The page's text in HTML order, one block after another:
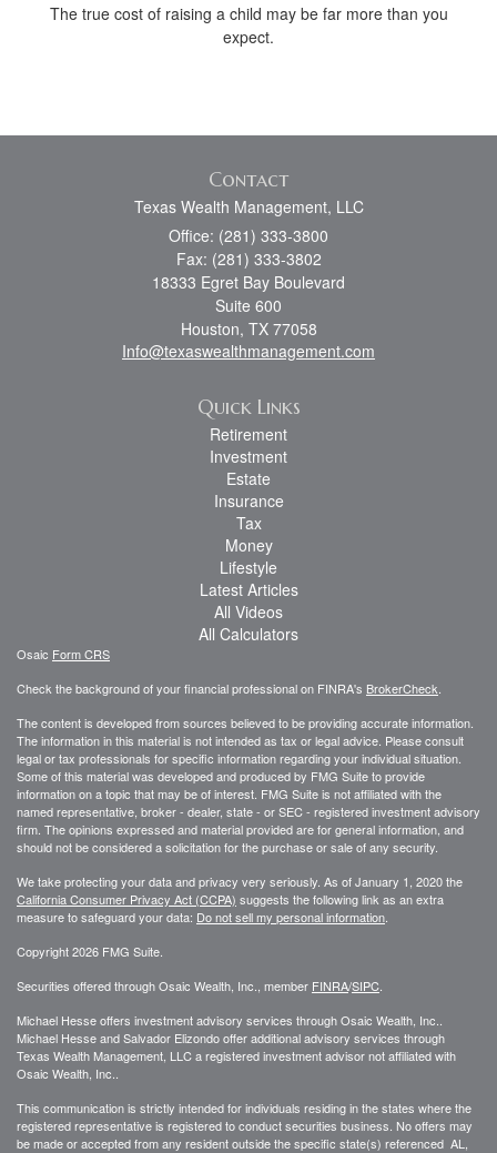
The true cost of raising a child may be far more than you
expect.
Contact
Texas Wealth Management, LLC
Office: (281) 333-3800
Fax: (281) 333-3802
18333 Egret Bay Boulevard
Suite 600
Houston, TX 77058
Info@texaswealthmanagement.com
Quick Links
Retirement
Investment
Estate
Insurance
Tax
Money
Lifestyle
Latest Articles
All Videos
All Calculators
Osaic Form CRS
Check the background of your financial professional on FINRA's BrokerCheck
The content is developed from sources believed to be providing accurate information.
The information in this material is not intended as tax or legal advice. Please consult
legal or tax professionals for specific information regarding your individual situation.
Some of this material was developed and produced by FMG Suite to provide
information on a topic that may be of interest. FMG Suite is not affiliated with the
named representative, broker - dealer, state - or SEC - registered investment advisory
firm. The opinions expressed and material provided are for general information, and
should not be considered a solicitation for the purchase or sale of any security.
We take protecting your data and privacy very seriously. As of January 1, 2020 the
California Consumer Privacy Act (CCPA) suggests the following link as an extra
measure to safeguard your data: Do not sell my personal information
Copyright 2026 FMG Suite.
Securities offered through Osaic Wealth, Inc., member FINRA/SIPC
Michael Hesse offers investment advisory services through Osaic Wealth, Inc..
Michael Hesse and Salvador Elizondo offer additional advisory services through
Texas Wealth Management, LLC a registered investment advisor not affiliated with
Osaic Wealth, Inc..
This communication is strictly intended for individuals residing in the states where the
registered representative is registered to conduct securities business. No offers may
be made or accepted from any resident outside the specific state(s) referenced AL,